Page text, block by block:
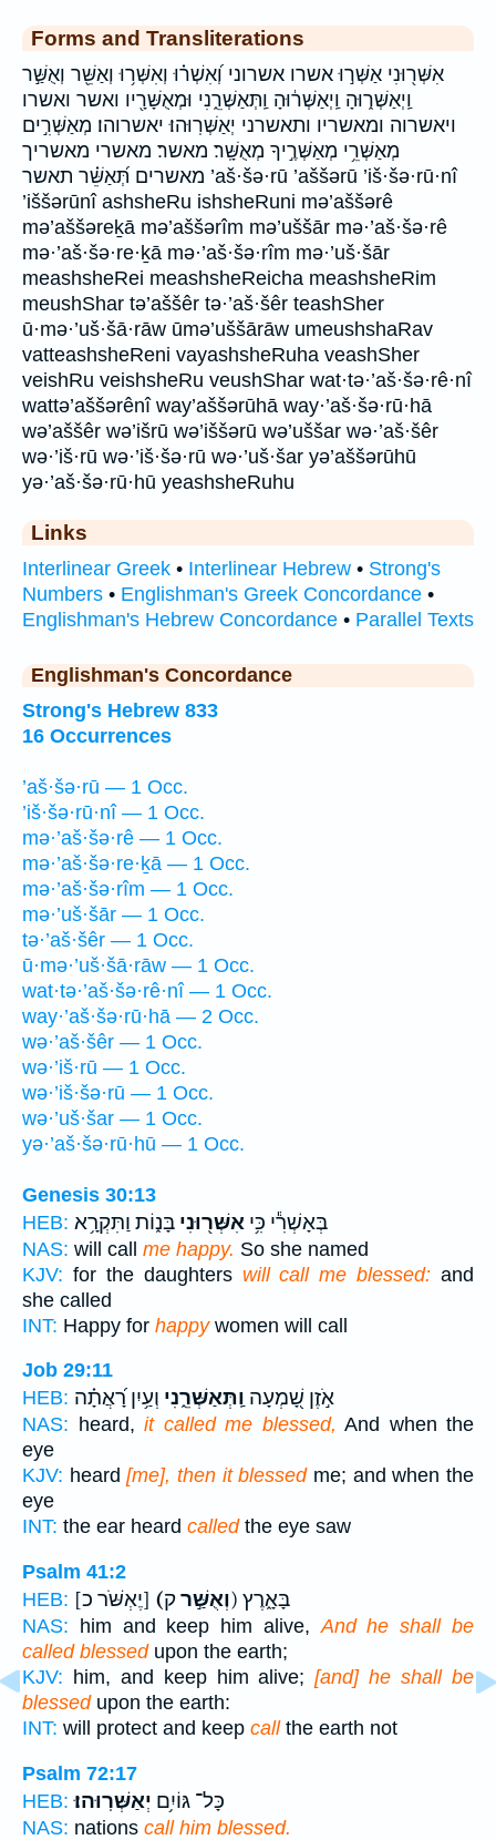
Forms and Transliterations
אִשְּׁר֖וּנִי אַשְּׁר֣וּ אשרו אשרוני וְ֝אִשְׁר֗וּ וְאִשְּׁר֥וּ וְאַשֵּׁ֖ר וְאֻשַּׁ֣ר
וַֽיְאַשְּׁר֑וּהָ וַֽיְאַשְּׁר֔וּהָ וַֽתְּאַשְּׁרֵ֑נִי וּמְאֻשָּׁרָ֖יו ואשר ואשרו
ויאשרוה ומאשריו ותאשרני יְאַשְּׁרֽוּהוּ׃ יאשרוהו׃ מְאַשְּׁרִ֣ים
מְאַשְּׁרֵ֥י מְאַשְּׁרֶ֣יךָ מְאֻשָּֽׁר׃ מאשר׃ מאשרי מאשריך
מאשרים תְּ֝אַשֵּׁ֗ר תאשר ’aš·šə·rū ’aššərū ’iš·šə·rū·nî
’iššərūnî ashsheRu ishsheRuni mə’aššərê
mə’aššəreḵā mə’aššərîm mə’uššār mə·’aš·šə·rê
mə·’aš·šə·re·ḵā mə·’aš·šə·rîm mə·’uš·šār
meashsheRei meashsheReicha meashsheRim
meushShar tə’aššêr tə·’aš·šêr teashSher
ū·mə·’uš·šā·rāw ūmə’uššārāw umeushshaRav
vatteashsheReni vayashsheRuha veashSher
veishRu veishsheRu veushShar wat·tə·’aš·šə·rê·nî
wattə’aššərênî way’aššərūhā way·’aš·šə·rū·hā
wə’aššêr wə’išrū wə’iššərū wə’uššar wə·’aš·šêr
wə·’iš·rū wə·’iš·šə·rū wə·’uš·šar yə’aššərūhū
yə·’aš·šə·rū·hū yeashsheRuhu
Links
Interlinear Greek • Interlinear Hebrew • Strong's
Numbers • Englishman's Greek Concordance •
Englishman's Hebrew Concordance • Parallel Texts
Englishman's Concordance
Strong's Hebrew 833
16 Occurrences
’aš·šə·rū — 1 Occ.
’iš·šə·rū·nî — 1 Occ.
mə·’aš·šə·rê — 1 Occ.
mə·’aš·šə·re·ḵā — 1 Occ.
mə·’aš·šə·rîm — 1 Occ.
mə·’uš·šār — 1 Occ.
tə·’aš·šêr — 1 Occ.
ū·mə·’uš·šā·rāw — 1 Occ.
wat·tə·’aš·šə·rê·nî — 1 Occ.
way·’aš·šə·rū·hā — 2 Occ.
wə·’aš·šêr — 1 Occ.
wə·’iš·rū — 1 Occ.
wə·’iš·šə·rū — 1 Occ.
wə·’uš·šar — 1 Occ.
yə·’aš·šə·rū·hū — 1 Occ.
Genesis 30:13
HEB:
בְּאָשְׁרִ֕י כִּ֥י אִשְּׁר֖וּנִי בָּנ֑וֹת וַתִּקְרָ֥א
NAS: will call me happy. So she named
KJV: for the daughters will call me blessed: and
she called
INT: Happy for happywomen will call
Job 29:11
HEB:
אֹ֣זֶן שָׁ֭מְעָה וַֽתְּאַשְּׁרֵ֑נִי וְעַ֥יִן רָ֝אֲתָ֗ה
NAS: heard, it called me blessed, And when the
eye
KJV: heard[me], then it blessedme; and when the
eye
INT: the ear heard calledthe eye saw
Psalm 41:2
HEB:
[יֶאְשֹּׁר כ] (וְאֻשַּׁ֣ר ק) בָּאָ֑רֶץ
NAS: him and keep him alive, And he shall be
called blessedupon the earth;
KJV: him, and keep him alive;[and] he shall be
blessedupon the earth:
INT: will protect and keep callthe earth not
Psalm 72:17
HEB:
כָּל־ גּוֹיִ֥ם יְאַשְּׁרֽוּהוּ׃
NAS: nations call him blessed.